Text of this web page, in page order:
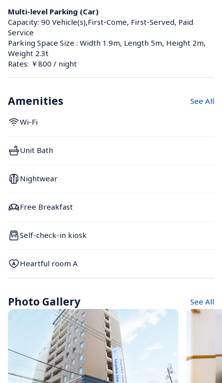
Multi-level Parking (Car)
Capacity: 90 Vehicle(s),First-Come, First-Served, Paid
Service
Parking Space Size : Width 1.9m, Length 5m, Height 2m,
Weight 2.3t
Rates: ￥800 / night
Amenities See All
Wi-Fi
Unit Bath
Nightwear
Free Breakfast
Self-check-in kiosk
Heartful room A
Photo Gallery See All